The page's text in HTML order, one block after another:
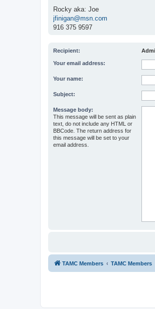
Rocky aka: Joe
jfinigan@msn.com
916 375 9597
Recipient:
Your email address:
Your name:
Subject:
Message body:
This message will be sent as plain
text, do not include any HTML or
BBCode. The return address for
this message will be set to your
email address.
TAMC Members TAMC Members